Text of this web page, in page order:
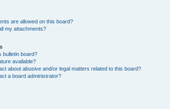
are allowed on this board?
my attachments?
bulletin board?
available?
about abusive and/or legal matters related to this board?
a board administrator?